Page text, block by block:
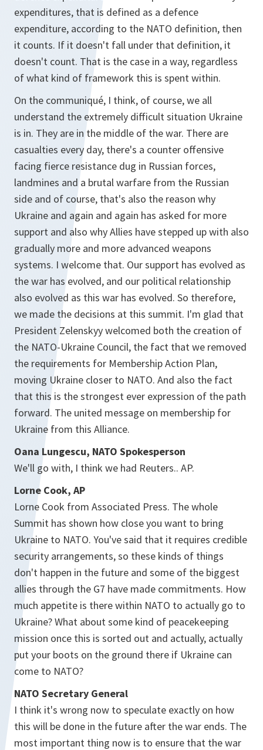
expenditures, that is defined as a defence
expenditure, according to the NATO definition, then
it counts. If it doesn't fall under that definition, it
doesn't count. That is the case in a way, regardless
of what kind of framework this is spent within.
On the communiqué, I think, of course, we all
understand the extremely difficult situation Ukraine
is in. They are in the middle of the war. There are
casualties every day, there's a counter offensive
facing fierce resistance dug in Russian forces,
landmines and a brutal warfare from the Russian
side and of course, that's also the reason why
Ukraine and again and again has asked for more
support and also why Allies have stepped up with also
gradually more and more advanced weapons
systems. I welcome that. Our support has evolved as
the war has evolved, and our political relationship
also evolved as this war has evolved. So therefore,
we made the decisions at this summit. I'm glad that
President Zelenskyy welcomed both the creation of
the NATO-Ukraine Council, the fact that we removed
the requirements for Membership Action Plan,
moving Ukraine closer to NATO. And also the fact
that this is the strongest ever expression of the path
forward. The united message on membership for
Ukraine from this Alliance.
Oana Lungescu, NATO Spokesperson
We'll go with, I think we had Reuters.. AP.
Lorne Cook, AP
Lorne Cook from Associated Press. The whole
Summit has shown how close you want to bring
Ukraine to NATO. You've said that it requires credible
security arrangements, so these kinds of things
don't happen in the future and some of the biggest
allies through the G7 have made commitments. How
much appetite is there within NATO to actually go to
Ukraine? What about some kind of peacekeeping
mission once this is sorted out and actually, actually
put your boots on the ground there if Ukraine can
come to NATO?
NATO Secretary General
I think it's wrong now to speculate exactly on how
this will be done in the future after the war ends. The
most important thing now is to ensure that the war